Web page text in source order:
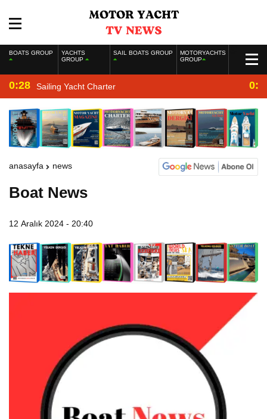
BOATS GROUP
YACHTS
GROUP
SAIL BOATS GROUP
MOTORYACHTS
GROUP
0:28 Sailing Yacht Charter
anasayfa news
Boat News
12 Aralık 2024 - 20:40